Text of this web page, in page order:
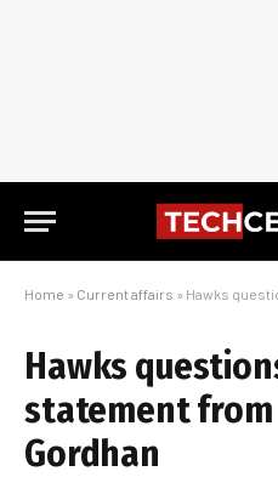
Home » Current affairs » Hawks
Hawks
statement from
Gordhan